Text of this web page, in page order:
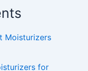
Moisturizers
for